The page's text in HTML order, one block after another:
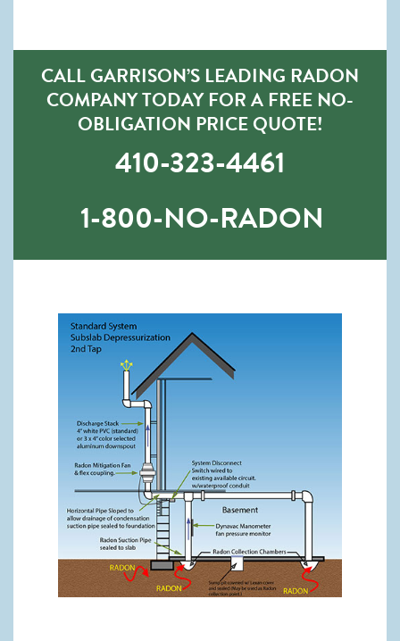
CALL GARRISON’S LEADING RADON
COMPANY TODAY FOR A FREE NO-
OBLIGATION PRICE QUOTE!
410-323-4461
1-800-NO-RADON